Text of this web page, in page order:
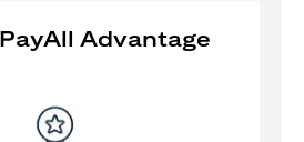
Advantage